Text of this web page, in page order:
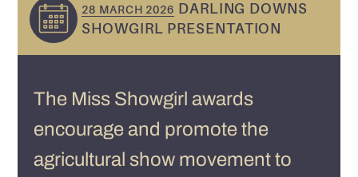
28 MARCH 2026 DARLING DOWNS
SHOWGIRL PRESENTATION
The Miss Showgirl awards
encourage and promote the
agricultural show movement to